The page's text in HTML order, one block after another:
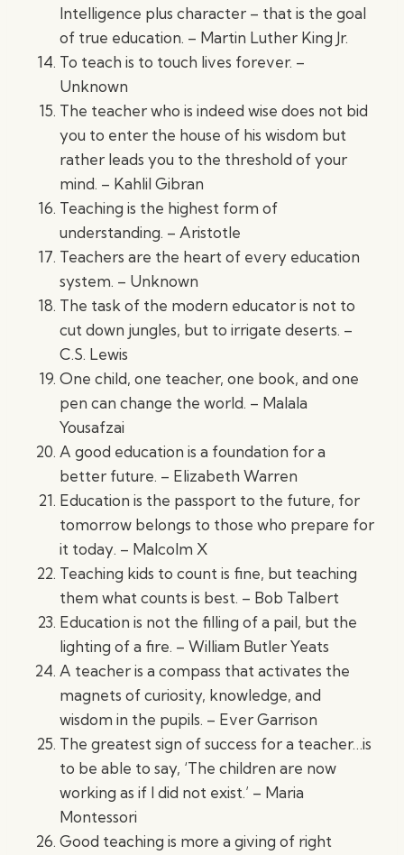
Intelligence plus character – that is the goal
of true education. – Martin Luther King Jr.
To teach is to touch lives forever. –
Unknown
The teacher who is indeed wise does not bid
you to enter the house of his wisdom but
rather leads you to the threshold of your
mind. – Kahlil Gibran
Teaching is the highest form of
understanding. – Aristotle
Teachers are the heart of every education
system. – Unknown
The task of the modern educator is not to
cut down jungles, but to irrigate deserts. –
C.S. Lewis
One child, one teacher, one book, and one
pen can change the world. – Malala
Yousafzai
A good education is a foundation for a
better future. – Elizabeth Warren
Education is the passport to the future, for
tomorrow belongs to those who prepare for
it today. – Malcolm X
Teaching kids to count is fine, but teaching
them what counts is best. – Bob Talbert
Education is not the filling of a pail, but the
lighting of a fire. – William Butler Yeats
A teacher is a compass that activates the
magnets of curiosity, knowledge, and
wisdom in the pupils. – Ever Garrison
The greatest sign of success for a teacher…is
to be able to say, ‘The children are now
working as if I did not exist.’ – Maria
Montessori
Good teaching is more a giving of right